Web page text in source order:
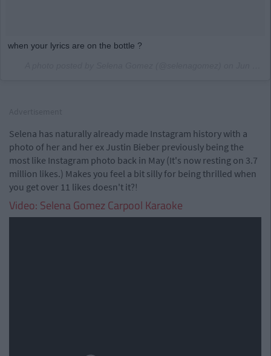
when your lyrics are on the bottle ?
Selena has naturally already made Instagram history with a
photo of her and her ex Justin Bieber previously being the
most like Instagram photo back in May (It's now resting on 3.7
million likes.) Makes you feel a bit silly for being thrilled when
you get over 11 likes doesn't it?!
Video: Selena Gomez Carpool Karaoke